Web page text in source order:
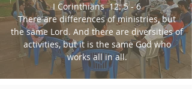
I Corinthians 12: 5 - 6
There are differences of ministries, but
the same Lord. And there are diversities of
activities, but it is the same God who
works all in all.